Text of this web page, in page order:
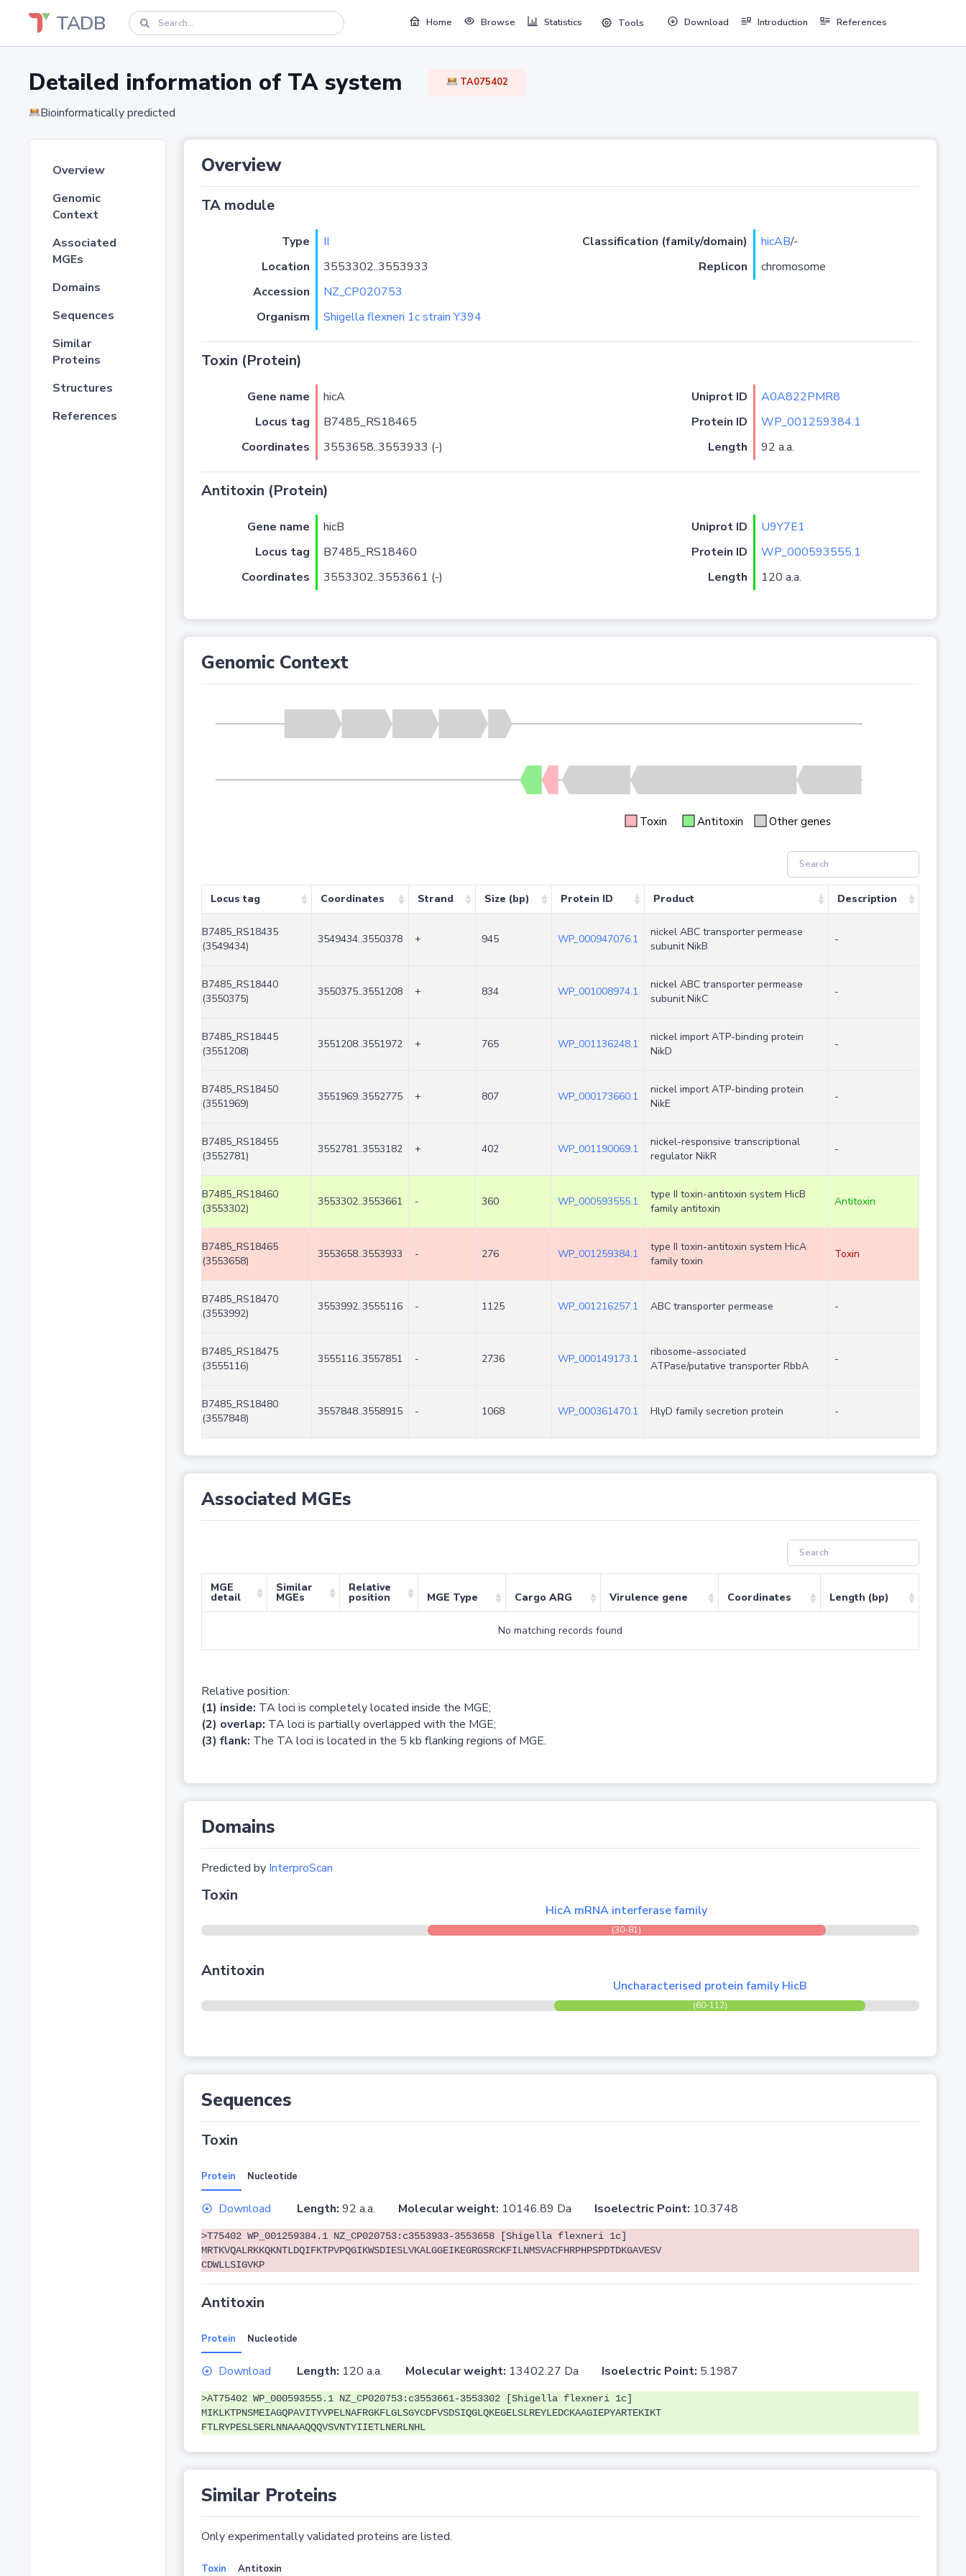
TADB Home Browse Statistics Tools Download Introduction References
Detailed information of TA system TA075402
Bioinformatically predicted
Overview
Genomic
Context
Associated
MGEs
Domains
Sequences
Similar
Proteins
Structures
References
Overview
TA module
Type II Classification (family/domain) hicAB/-
Location
3553302..3553933 Replicon
chromosome
Accession
NZ_CP020753
Organism
Shigella flexneri 1c strain Y394
Toxin (Protein)
Gene name hicA Uniprot ID
A0A822PMR8
Locus tag
B7485_RS18465 Protein ID
WP_001259384.1
Coordinates
3553658..3553933 (-) Length 92 a.a.
Antitoxin (Protein)
Gene name hicB Uniprot ID
U9Y7E1
Locus tag
B7485_RS18460 Protein ID
WP_000593555.1
Coordinates
3553302..3553661 (-) Length 120 a.a.
Genomic Context
Toxin Antitoxin Other genes
Locus tag Coordinates Strand Size (bp) Protein ID Product Description
B7485_RS18435
(3549434)
3549434..3550378 + 945 WP_000947076.1
nickel ABC transporter permease
subunit NikB
-
B7485_RS18440
(3550375)
3550375..3551208 + 834 WP_001008974.1
nickel ABC transporter permease
subunit NikC
-
B7485_RS18445
(3551208)
3551208..3551972 + 765 WP_001136248.1
nickel import ATP-binding protein
NikD
-
B7485_RS18450
(3551969)
3551969..3552775 + 807 WP_000173660.1
nickel import ATP-binding protein
NikE
-
B7485_RS18455
(3552781)
3552781..3553182 + 402 WP_001190069.1
nickel-responsive transcriptional
regulator NikR
-
B7485_RS18460
(3553302)
3553302..3553661 - 360 WP_000593555.1
type II toxin-antitoxin system HicB
family antitoxin
Antitoxin
B7485_RS18465
(3553658)
3553658..3553933 - 276 WP_001259384.1
type II toxin-antitoxin system HicA
family toxin
Toxin
B7485_RS18470
(3553992)
3553992..3555116 - 1125 WP_001216257.1 ABC transporter permease -
B7485_RS18475
(3555116)
3555116..3557851 - 2736 WP_000149173.1
ribosome-associated
ATPase/putative transporter RbbA
-
B7485_RS18480
(3557848)
3557848..3558915 - 1068 WP_000361470.1 HlyD family secretion protein -
Associated MGEs
MGE
detail
Similar
MGEs
Relative
position MGE Type Cargo ARG Virulence gene Coordinates Length (bp)
No matching records found
Relative position:
(1) inside: TA loci is completely located inside the MGE;
(2) overlap: TA loci is partially overlapped with the MGE;
(3) flank: The TA loci is located in the 5 kb flanking regions of MGE.
Domains
Predicted by InterproScan
Toxin
HicA mRNA interferase family
(30-81)
Antitoxin
Uncharacterised protein family HicB
(60-112)
Sequences
Toxin
Protein Nucleotide
Download Length: 92 a.a. Molecular weight: 10146.89 Da Isoelectric Point: 10.3748
>T75402 WP_001259384.1 NZ_CP020753:c3553933-3553658 [Shigella flexneri 1c]
MRTKVQALRKKQKNTLDQIFKTPVPQGIKWSDIESLVKALGGEIKEGRGSRCKFILNMSVACFHRPHPSPDTDKGAVESV
CDWLLSIGVKP
Antitoxin
Protein Nucleotide
Download Length: 120 a.a. Molecular weight: 13402.27 Da Isoelectric Point: 5.1987
>AT75402 WP_000593555.1 NZ_CP020753:c3553661-3553302 [Shigella flexneri 1c]
MIKLKTPNSMEIAGQPAVITYVPELNAFRGKFLGLSGYCDFVSDSIQGLQKEGELSLREYLEDCKAAGIEPYARTEKIKT
FTLRYPESLSERLNNAAAQQQVSVNTYIIETLNERLNHL
Similar Proteins
Only experimentally validated proteins are listed.
Toxin Antitoxin